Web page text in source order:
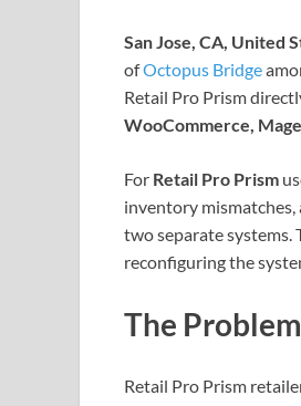
San Jose, CA, United
ofOctopus Bridge
Retail Pro Prism
WooCommerce,
For Retail Pro Prism
inventory mismatches,
two separate
reconfiguring the
The
Retail Pro Prism